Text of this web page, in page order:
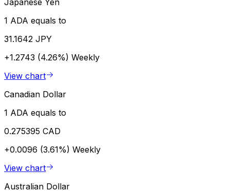
1 ADA equals to
31.1642 JPY
+1.2743 (4.26%) Weekly
View chart
Canadian Dollar
1 ADA equals to
0.275395 CAD
+0.0096 (3.61%) Weekly
View chart
Australian Dollar